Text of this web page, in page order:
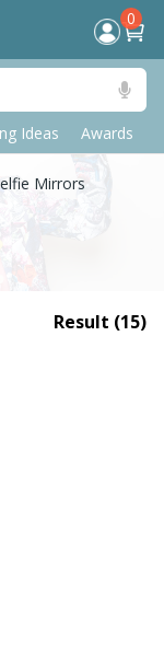
0
Ideas Awards
Mirrors
Result (15)